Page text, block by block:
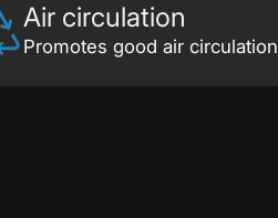
Air circulation
Promotes good air circulation